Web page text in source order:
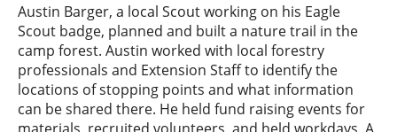
Austin Barger, a local Scout working on his Eagle
Scout badge, planned and built a nature trail in the
camp forest. Austin worked with local forestry
professionals and Extension Staff to identify the
locations of stopping points and what information
can be shared there. He held fund raising events for